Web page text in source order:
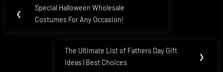
navigation
❮
Previous
Post:
Special Halloween Wholesale
Costumes For Any Occasion!
Next
Post:
The Ultimate List of Fathers Day Gift
Ideas | Best Choices
❯